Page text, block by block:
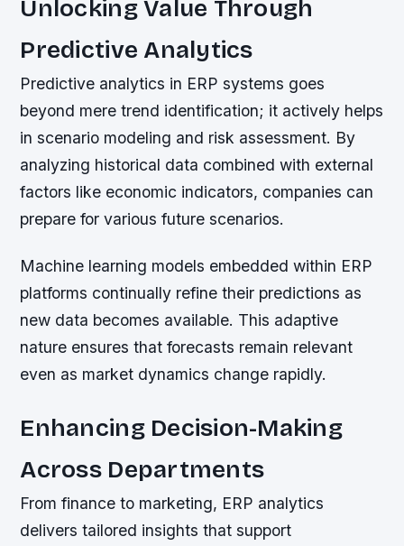
Unlocking Value Through
Predictive Analytics
Predictive analytics in ERP systems goes
beyond mere trend identification; it actively helps
in scenario modeling and risk assessment. By
analyzing historical data combined with external
factors like economic indicators, companies can
prepare for various future scenarios.
Machine learning models embedded within ERP
platforms continually refine their predictions as
new data becomes available. This adaptive
nature ensures that forecasts remain relevant
even as market dynamics change rapidly.
Enhancing Decision-Making
Across Departments
From finance to marketing, ERP analytics
delivers tailored insights that support